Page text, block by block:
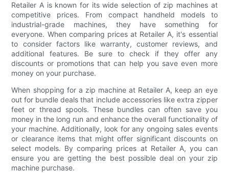
Retailer A is known for its wide selection of zip machines at
competitive prices. From compact handheld models to
industrial-grade machines, they have something for
everyone. When comparing prices at Retailer A, it's essential
to consider factors like warranty, customer reviews, and
additional features. Be sure to check if they offer any
discounts or promotions that can help you save even more
money on your purchase.
When shopping for a zip machine at Retailer A, keep an eye
out for bundle deals that include accessories like extra zipper
feet or thread spools. These bundles can often save you
money in the long run and enhance the overall functionality of
your machine. Additionally, look for any ongoing sales events
or clearance items that might offer significant discounts on
select models. By comparing prices at Retailer A, you can
ensure you are getting the best possible deal on your zip
machine purchase.